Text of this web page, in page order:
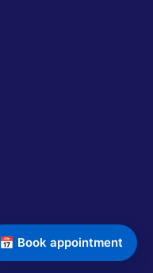
📅 Book appointment